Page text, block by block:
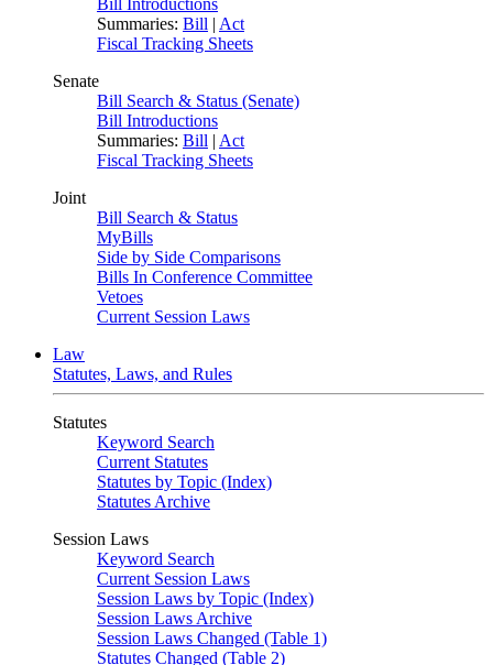
Bill Introductions
Summaries: Bill | Act
Fiscal Tracking Sheets
Senate
Bill Search & Status (Senate)
Bill Introductions
Summaries: Bill | Act
Fiscal Tracking Sheets
Joint
Bill Search & Status
MyBills
Side by Side Comparisons
Bills In Conference Committee
Vetoes
Current Session Laws
Law
Statutes, Laws, and Rules
Statutes
Keyword Search
Current Statutes
Statutes by Topic (Index)
Statutes Archive
Session Laws
Keyword Search
Current Session Laws
Session Laws by Topic (Index)
Session Laws Archive
Session Laws Changed (Table 1)
Statutes Changed (Table 2)